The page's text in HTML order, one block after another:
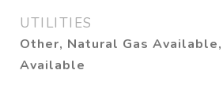
UTILITIES
Other, Natural Gas
Available